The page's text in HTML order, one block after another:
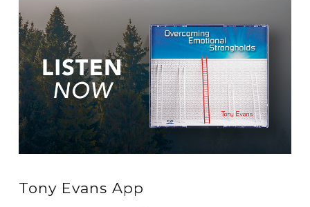
Tony Evans App